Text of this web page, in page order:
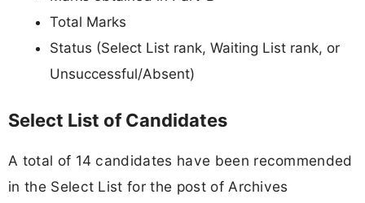
Total Marks
Status (Select List rank, Waiting List rank, or
Unsuccessful/Absent)
Select List of Candidates
A total of 14 candidates have been recommended
in the Select List for the post of Archives